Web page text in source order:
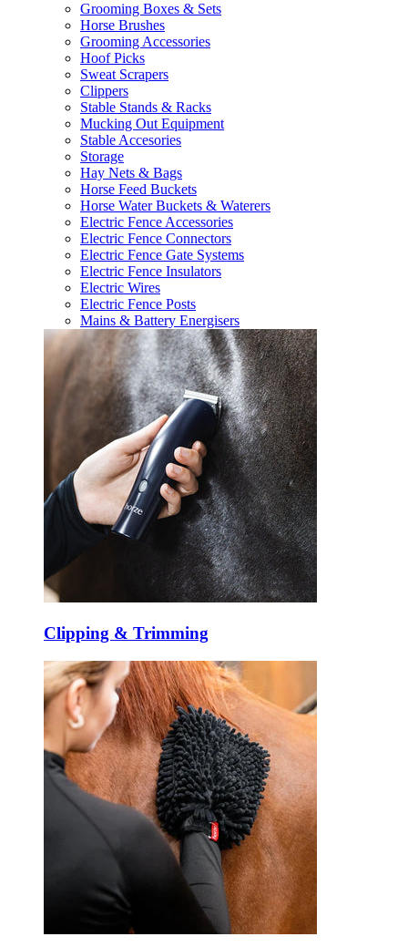
Grooming Boxes & Sets
Horse Brushes
Grooming Accessories
Hoof Picks
Sweat Scrapers
Clippers
Stable Stands & Racks
Mucking Out Equipment
Stable Accesories
Storage
Hay Nets & Bags
Horse Feed Buckets
Horse Water Buckets & Waterers
Electric Fence Accessories
Electric Fence Connectors
Electric Fence Gate Systems
Electric Fence Insulators
Electric Wires
Electric Fence Posts
Mains & Battery Energisers
Clipping & Trimming